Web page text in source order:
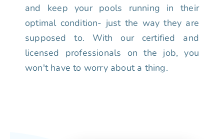
and keep your pools running in their
optimal condition- just the way they are
supposed to. With our certified and
licensed professionals on the job, you
won't have to worry about a thing.